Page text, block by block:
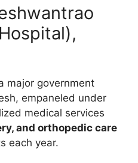
major government
empaneled under
medical services
and orthopedic care
each year.